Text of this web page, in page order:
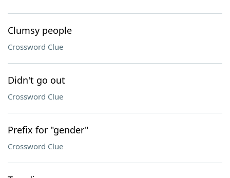
Clumsy people
Crossword Clue
Didn't go out
Crossword Clue
Prefix for "gender"
Crossword Clue